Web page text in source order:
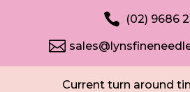
 (02) 9686

Current turn around